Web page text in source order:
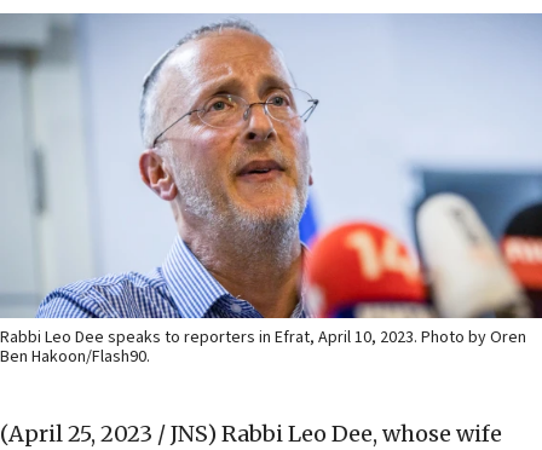
Rabbi Leo Dee speaks to reporters in Efrat, April 10, 2023. Photo by Oren
Ben Hakoon/Flash90.
(April 25, 2023 / JNS) Rabbi Leo Dee, whose wife